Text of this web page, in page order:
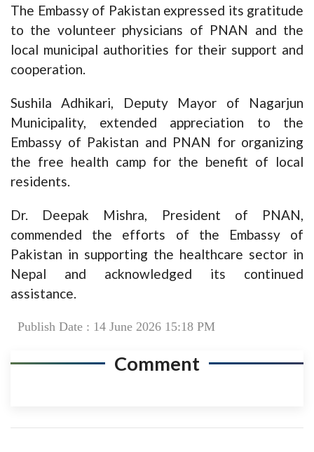
The Embassy of Pakistan expressed its gratitude
to the volunteer physicians of PNAN and the
local municipal authorities for their support and
cooperation.
Sushila Adhikari, Deputy Mayor of Nagarjun
Municipality, extended appreciation to the
Embassy of Pakistan and PNAN for organizing
the free health camp for the benefit of local
residents.
Dr. Deepak Mishra, President of PNAN,
commended the efforts of the Embassy of
Pakistan in supporting the healthcare sector in
Nepal and acknowledged its continued
assistance.
Publish Date : 14 June 2026 15:18 PM
Comment